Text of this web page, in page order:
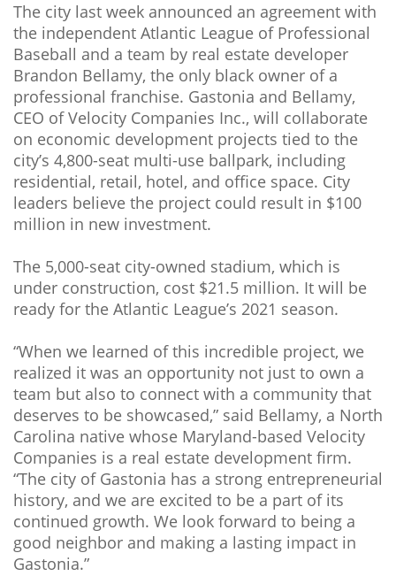
The city last week announced an agreement with
the independent Atlantic League of Professional
Baseball and a team by real estate developer
Brandon Bellamy, the only black owner of a
professional franchise. Gastonia and Bellamy,
CEO of Velocity Companies Inc., will collaborate
on economic development projects tied to the
city’s 4,800-seat multi-use ballpark, including
residential, retail, hotel, and office space. City
leaders believe the project could result in $100
million in new investment.
The 5,000-seat city-owned stadium, which is
under construction, cost $21.5 million. It will be
ready for the Atlantic League’s 2021 season.
“When we learned of this incredible project, we
realized it was an opportunity not just to own a
team but also to connect with a community that
deserves to be showcased,” said Bellamy, a North
Carolina native whose Maryland-based Velocity
Companies is a real estate development firm.
“The city of Gastonia has a strong entrepreneurial
history, and we are excited to be a part of its
continued growth. We look forward to being a
good neighbor and making a lasting impact in
Gastonia.”